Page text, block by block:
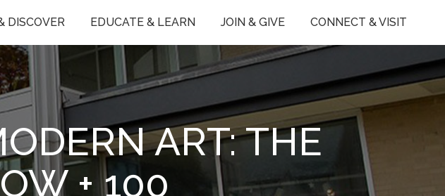
DISCOVER EDUCATE & LEARN JOIN & GIVE CONNECT & VISIT
ART: THE
+ 100